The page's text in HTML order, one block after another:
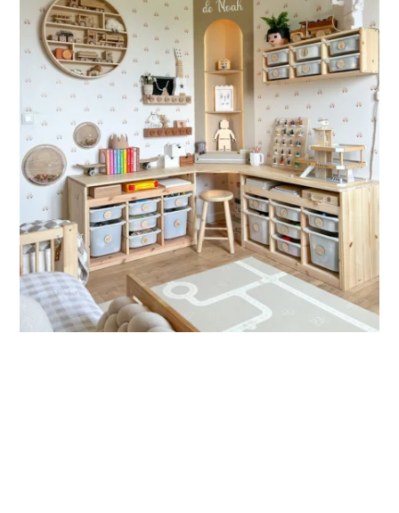
🔹 XXL
Designed for very large walls, to achieve a bold and
immersive visual effect.
🔹 Vertical
Suitable for spaces where height is greater than width
(staircases, narrow wall sections, etc.).